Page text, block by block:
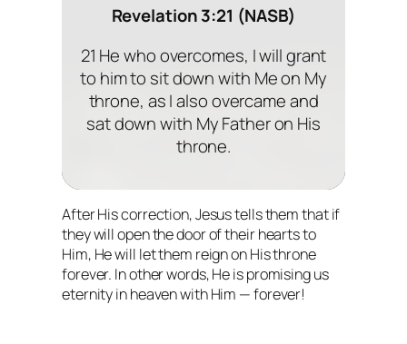
Revelation 3:21 (NASB)
21 He who overcomes, I will grant
to him to sit down with Me on My
throne, as I also overcame and
sat down with My Father on His
throne.
After His correction, Jesus tells them that if
they will open the door of their hearts to
Him, He will let them reign on His throne
forever. In other words, He is promising us
eternity in heaven with Him — forever!